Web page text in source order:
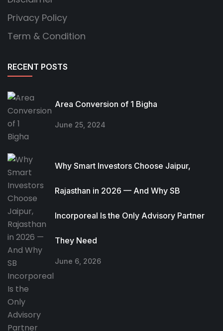
Privacy Policy
Term & Condition
RECENT POSTS
Area Conversion of 1 Bigha
June 25, 2024
Why Smart Investors Choose Jaipur,
Rajasthan in 2026 — And Why SB
Incorporeal Is the Only Advisory Partner
They Need
June 6, 2026